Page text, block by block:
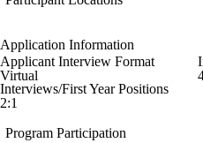
Application Information
Applicant Interview Format
Virtual
Interviews/First Year Positions
2:1
Program Participation